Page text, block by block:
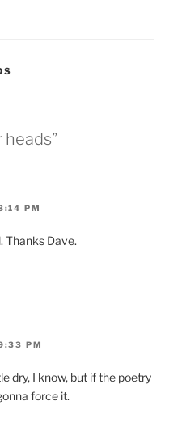
heads”
PM
Thanks Dave.
PM
dry, I know, but if the poetry
force it.